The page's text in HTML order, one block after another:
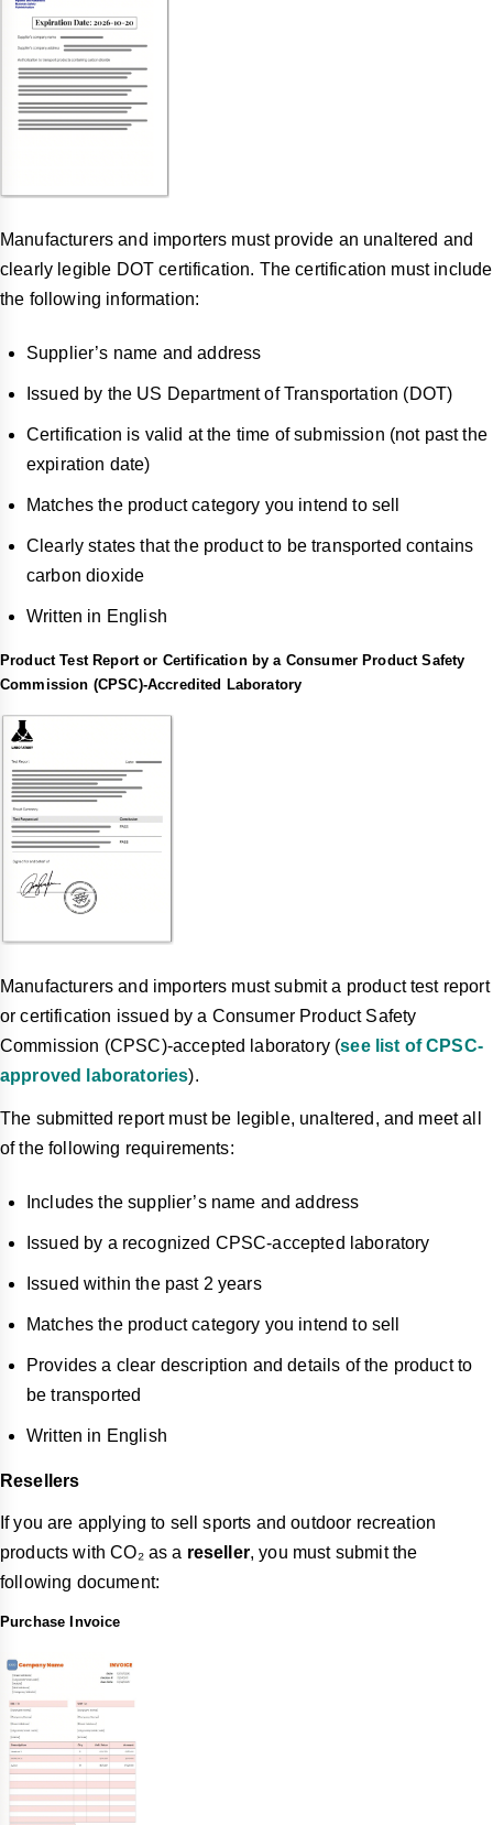
Manufacturers and importers must provide an unaltered and
clearly legible DOT certification. The certification must include
the following information:
Supplier’s name and address
Issued by the US Department of Transportation (DOT)
Certification is valid at the time of submission (not past the
expiration date)
Matches the product category you intend to sell
Clearly states that the product to be transported contains
carbon dioxide
Written in English
Product Test Report or Certification by a Consumer Product Safety
Commission (CPSC)-Accredited Laboratory
Manufacturers and importers must submit a product test report
or certification issued by a Consumer Product Safety
Commission (CPSC)-accepted laboratory (see list of CPSC-
approved laboratories).
The submitted report must be legible, unaltered, and meet all
of the following requirements:
Includes the supplier’s name and address
Issued by a recognized CPSC-accepted laboratory
Issued within the past 2 years
Matches the product category you intend to sell
Provides a clear description and details of the product to
be transported
Written in English
Resellers
If you are applying to sell sports and outdoor recreation
products with CO₂ as a reseller, you must submit the
following document:
Purchase Invoice